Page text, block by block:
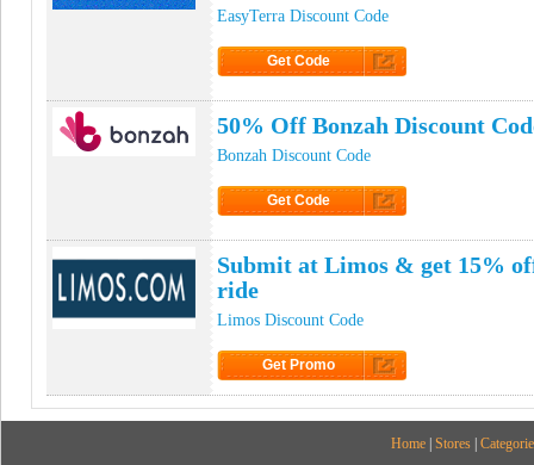
EasyTerra Discount Code
Get Code
50% Off Bonzah Discount
Bonzah Discount Code
Get Code
Submit at Limos & get 15%
ride
Limos Discount Code
Get Promo
Home Stores